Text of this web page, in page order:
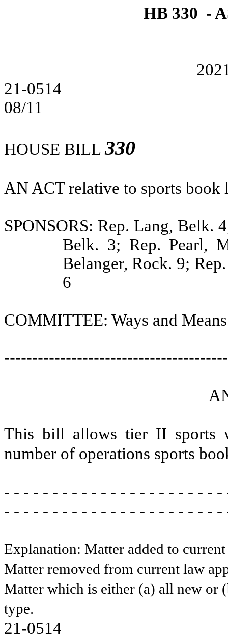
HB 330 -
21-0514
08/11
HOUSE BILL330
AN ACTrelative to sports book
SPONSORS: Rep. Lang, Belk.
Belk. 3; Rep. Pearl,
Belanger, Rock. 9;
6
COMMITTEE: Ways and Means
This bill allows tier II sports
number of operations sports
- - - - - - - - - - - - - - - - - - - - - -
- - - - - - - - - - - - - - - - - - - - - - -
Explanation: Matter added to
Matter removed from current law
Matter which is either (a) all new or
type.
21-0514